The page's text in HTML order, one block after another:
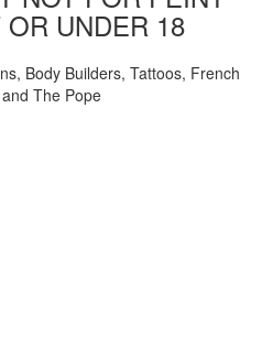
UNDER 18
Body Builders, Tattoos, French
The Pope